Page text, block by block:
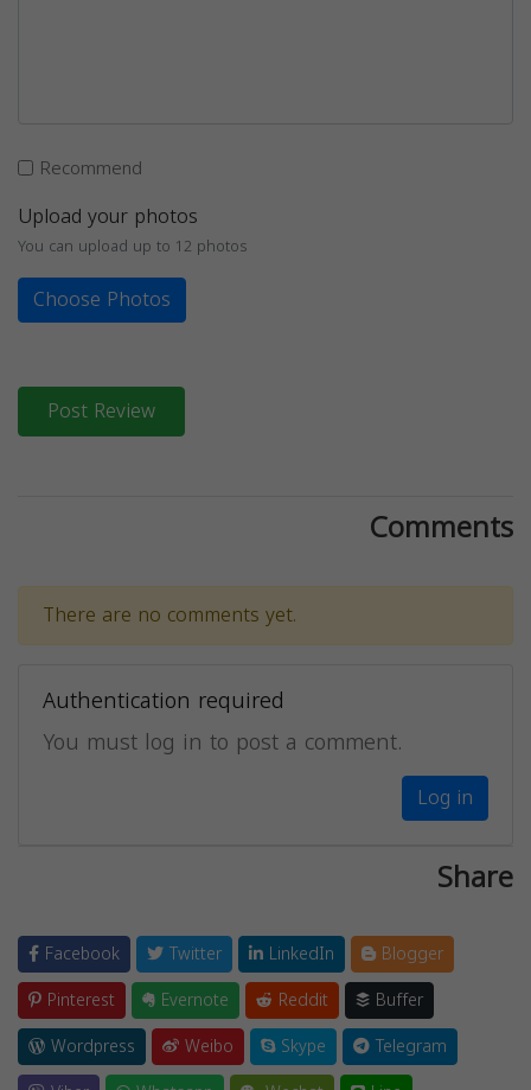
Recommend
Upload your photos
You can upload up to 12 photos
Choose Photos
Post Review
Comments
There are no comments yet.
Authentication required
You must log in to post a comment.
Log in
Share
Facebook Twitter LinkedIn
Blogger
Pinterest
Evernote Reddit
Buffer
Wordpress
Weibo Skype
Telegram